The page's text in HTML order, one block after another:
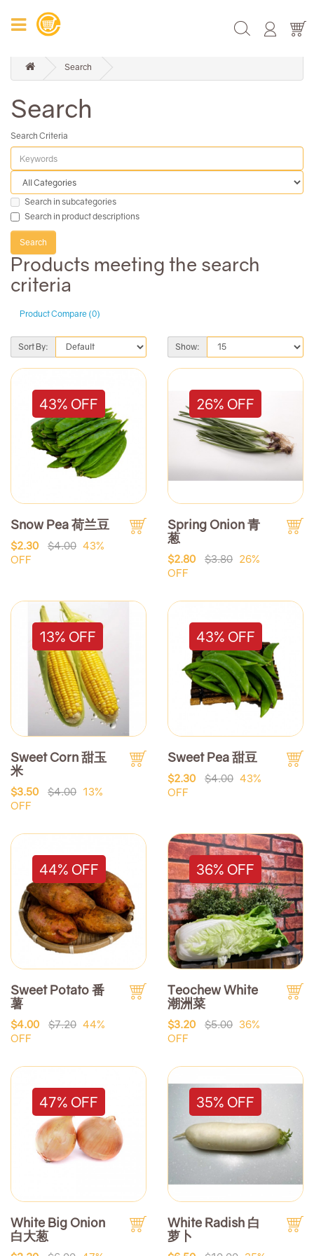
Search
Search
Search Criteria
Search in subcategories
Search in product descriptions
Products meeting the search
criteria
Product Compare (0)
Sort By: Show:
43% OFF
Snow Pea 荷兰豆
$2.30 $4.00 43%
OFF
26% OFF
Spring Onion 青
葱
$2.80 $3.80 26%
OFF
13% OFF
Sweet Corn 甜玉
米
$3.50 $4.00 13%
OFF
43% OFF
Sweet Pea 甜豆
$2.30 $4.00 43%
OFF
44% OFF
Sweet Potato 番
薯
$4.00 $7.20 44%
OFF
36% OFF
Teochew White
潮洲菜
$3.20 $5.00 36%
OFF
47% OFF
White Big Onion
白大葱
35% OFF
White Radish 白
萝卜